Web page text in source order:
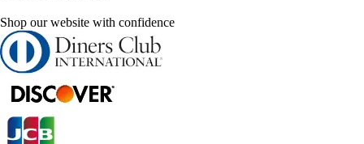
Shop our website with confidence